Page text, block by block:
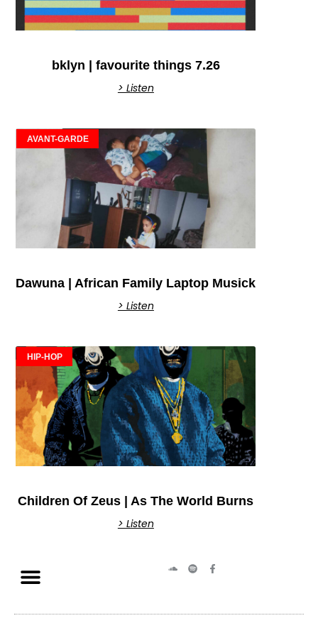
bklyn | favourite things 7.26
> Listen
AVANT-GARDE
Dawuna | African Family Laptop Musick
> Listen
HIP-HOP
Children Of Zeus | As The World Burns
> Listen